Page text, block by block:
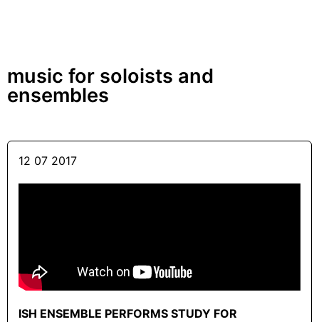
music for soloists and
ensembles
12 07 2017
ISH ENSEMBLE PERFORMS STUDY FOR